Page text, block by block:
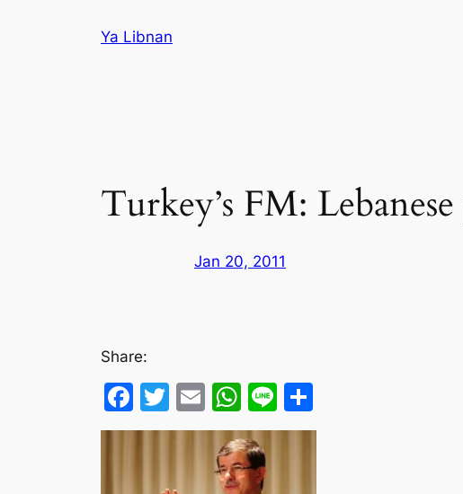
Ya Libnan
Turkey’s FM:
Jan 20, 2011
Share:
Facebook
Twitter
EmailWhatsApp
Line